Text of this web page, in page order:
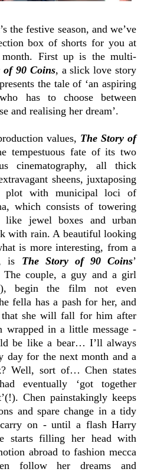
the festive season, and we’ve
box of shorts for you at
month. First up is the multi-
of 90 Coins, a slick love story
the tale of ‘an aspiring
has to choose between
and realising her dream’.
values, The Story of
tempestuous fate of its two
cinematography, all thick
sheens, juxtaposing
with municipal loci of
which consists of towering
like jewel boxes and urban
with rain. A beautiful looking
is more interesting, from a
is The Story of 90 Coins’
The couple, a guy and a girl
begin the film not even
fella has a pash for her, and
that she will fall for him after
wrapped in a little message -
be like a bear… I’ll always
day for the next month and a
Well, sort of… Chen states
eventually ‘got together
Chen painstakingly keeps
and spare change in a tidy
on - until a flash Harry
starts filling her head with
abroad to fashion mecca
follow her dreams and